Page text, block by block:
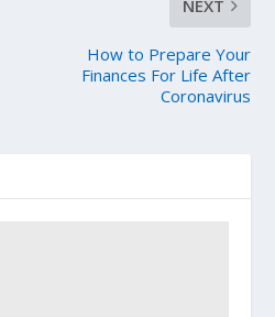
NEXT
How to Prepare Your
Finances For Life After
Coronavirus